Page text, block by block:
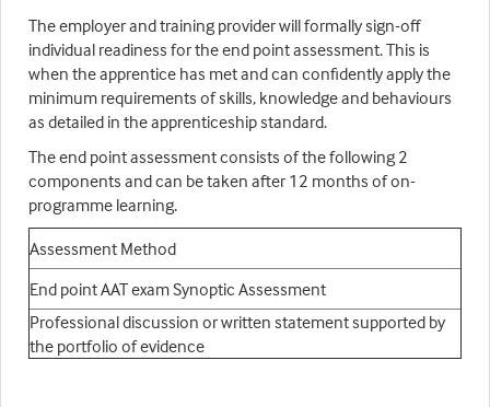
The employer and training provider will formally sign-off
individual readiness for the end point assessment. This is
when the apprentice has met and can confidently apply the
minimum requirements of skills, knowledge and behaviours
as detailed in the apprenticeship standard.
The end point assessment consists of the following 2
components and can be taken after 12 months of on-
programme learning.
Assessment Method
End point AAT exam Synoptic Assessment
Professional discussion or written statement supported by
the portfolio of evidence